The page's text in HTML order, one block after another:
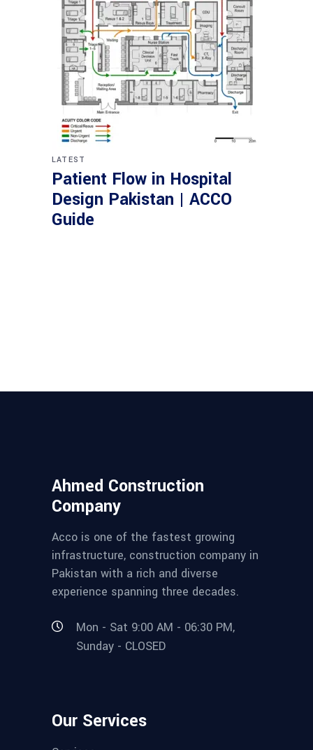
LATEST
Patient Flow in Hospital
Design Pakistan | ACCO
Guide
Ahmed Construction
Company
Acco is one of the fastest growing
infrastructure, construction company in
Pakistan with a rich and diverse
experience spanning three decades.
Mon - Sat 9:00 AM - 06:30 PM,
Sunday - CLOSED
Our Services